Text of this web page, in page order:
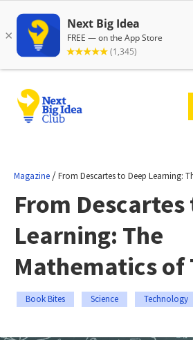
Magazine /From Descartes to Deep Learning:
From Descartes
Learning: The
Mathematics of
Book Bites Science Technology